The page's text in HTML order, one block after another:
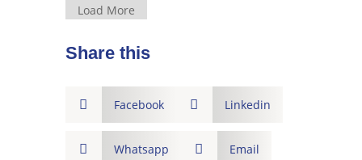
Load More
Share this
 Facebook  Linkedin
 Whatsapp  Email